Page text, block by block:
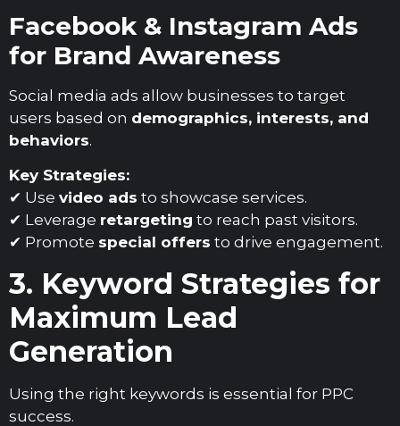
Facebook & Instagram Ads
for Brand Awareness
Social media ads allow businesses to target
users based on demographics, interests, and
behaviors.
Key Strategies:
✔ Use video ads to showcase services.
✔ Leverage retargeting to reach past visitors.
✔ Promote special offers to drive engagement.
3. Keyword Strategies for
Maximum Lead
Generation
Using the right keywords is essential for PPC
success.